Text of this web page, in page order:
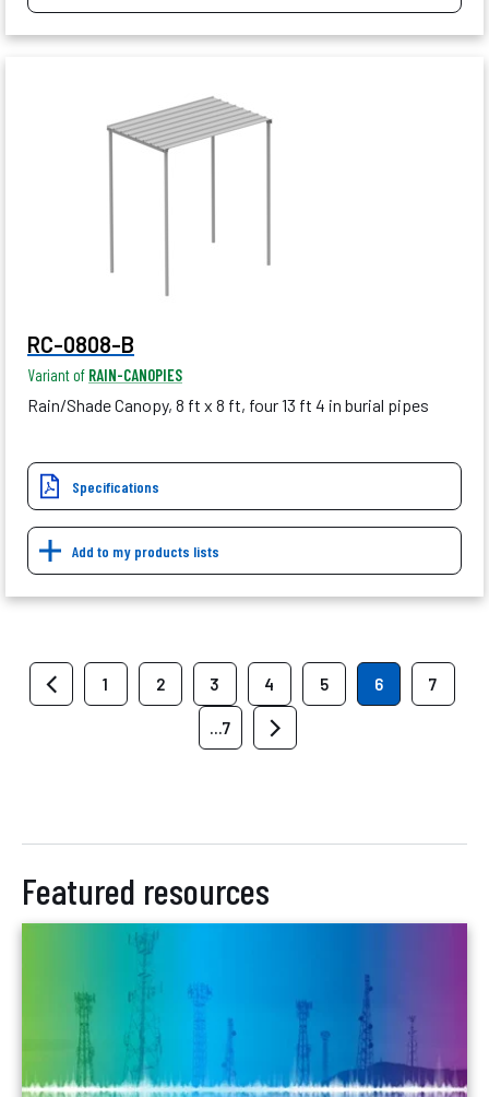
RC-0808-B
Variant of RAIN-CANOPIES
Rain/Shade Canopy, 8 ft x 8 ft, four 13 ft 4 in burial pipes
Specifications
Add to my products lists
1 2 3 4 5 6 7
...7
Featured resources